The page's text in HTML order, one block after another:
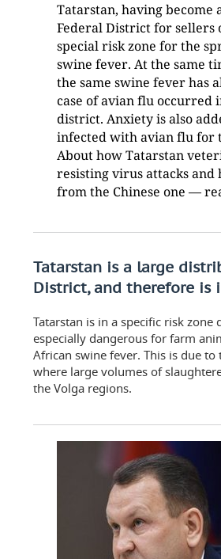
Tatarstan, having become
Federal District for sellers
special risk zone for the
swine fever. At the same
the same swine fever has
case of avian flu occurred
district. Anxiety is also
infected with avian flu for
About how Tatarstan
resisting virus attacks
from the Chinese one —
Tatarstan is a large
District, and therefore is
Tatarstan is in a specific risk
especially dangerous for farm
African swine fever. This is due
where large volumes of
the Volga regions.